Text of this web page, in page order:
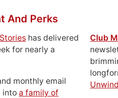
And Perks
has delivered
for nearly a
monthly email
into a family of
Club